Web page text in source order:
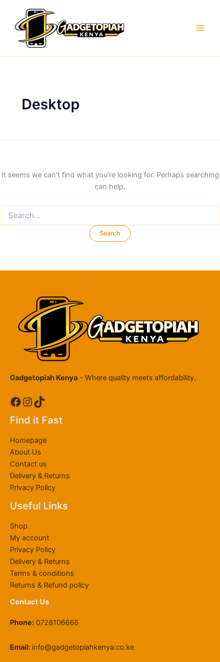
content
Desktop
It seems we can’t find what you’re looking for. Perhaps searching
can help.
Search
for:
Gadgetopiah Kenya - Where quality meets affordability.
Facebook
Instagram
TikTok
Find it Fast
Homepage
About Us
Contact us
Delivery & Returns
Privacy Policy
Useful Links
Shop
My account
Privacy Policy
Delivery & Returns
Terms & conditions
Returns & Refund policy
Contact Us
Phone: 0728106666
Email: info@gadgetopiahkenya.co.ke